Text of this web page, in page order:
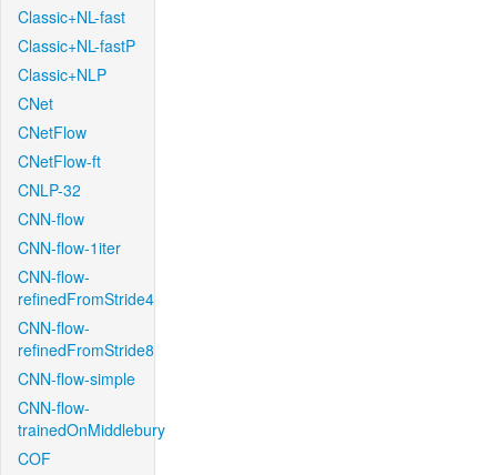
Classic+NL-fast
Classic+NL-fastP
Classic+NLP
CNet
CNetFlow
CNetFlow-ft
CNLP-32
CNN-flow
CNN-flow-1iter
CNN-flow-
refinedFromStride4
CNN-flow-
refinedFromStride8
CNN-flow-simple
CNN-flow-
trainedOnMiddlebury
COF